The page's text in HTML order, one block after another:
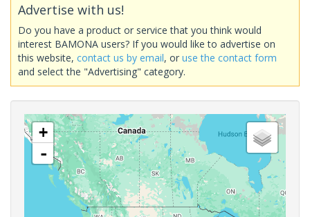
Advertise with us!
Do you have a product or service that you think would
interest BAMONA users? If you would like to advertise on
this website, contact us by email, or use the contact form
and select the "Advertising" category.
+
-